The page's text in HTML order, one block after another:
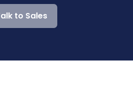
to Sales